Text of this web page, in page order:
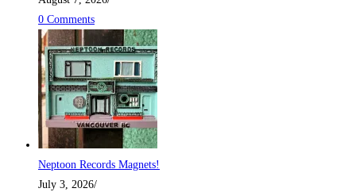
0 Comments
Neptoon Records Magnets!
July 3, 2026/